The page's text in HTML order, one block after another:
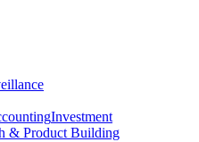
Investment
& Product Building